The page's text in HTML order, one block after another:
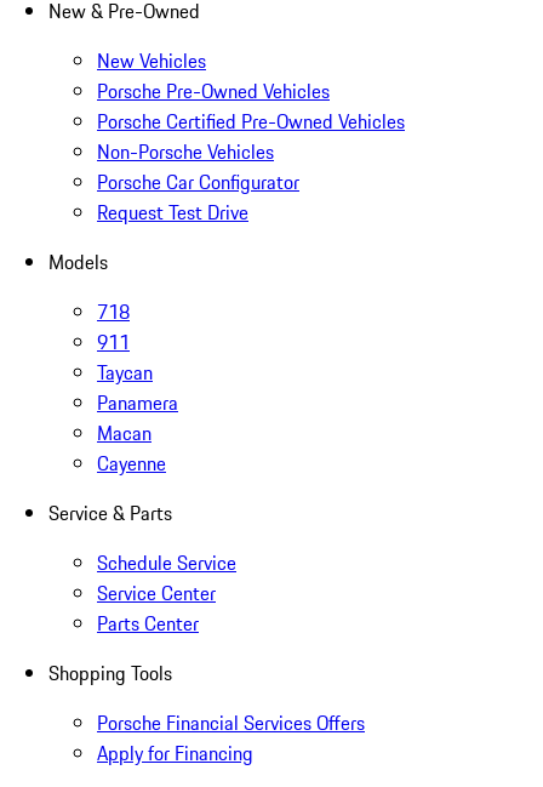
New & Pre-Owned
New Vehicles
Porsche Pre-Owned Vehicles
Porsche Certified Pre-Owned Vehicles
Non-Porsche Vehicles
Porsche Car Configurator
Request Test Drive
Models
718
911
Taycan
Panamera
Macan
Cayenne
Service & Parts
Schedule Service
Service Center
Parts Center
Shopping Tools
Porsche Financial Services Offers
Apply for Financing